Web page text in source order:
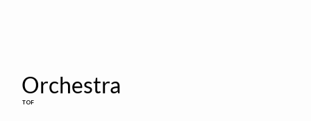
Orchestra
TOF